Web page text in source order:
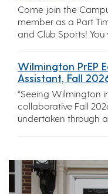
Come join the
member as a Part
and Club Sports! You
Wilmington PrEP
Assistant, Fall
“Seeing Wilmington
collaborative Fall
undertaken through